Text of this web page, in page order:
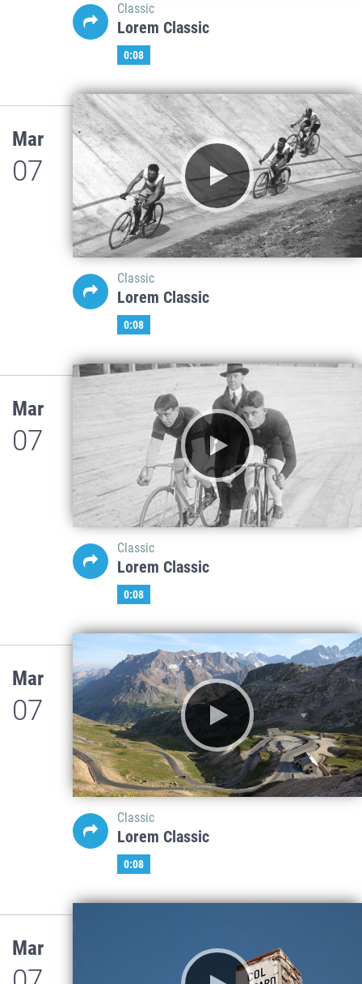
Classic
Lorem Classic
0:08
Mar
07
Classic
Lorem Classic
0:08
Mar
07
Classic
Lorem Classic
0:08
Mar
07
Classic
Lorem Classic
0:08
Mar